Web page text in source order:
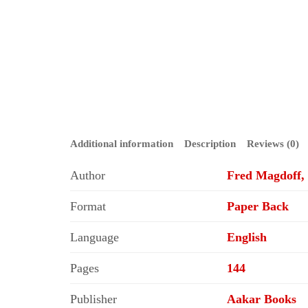
Additional information Description Reviews (0)
Author Fred Magdoff,
Format Paper Back
Language English
Pages 144
Publisher Aakar Books